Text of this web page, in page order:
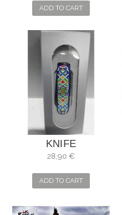
MOSAICS LACARIA
ADD TO CART
KNIFE
VICTORINOX
ALHAMBRA
28,90 €
ADD TO CART